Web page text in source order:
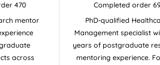
470
mentor
across
Completed order
PhD-qualified
Management specialist
years of postgraduate
mentoring experience.